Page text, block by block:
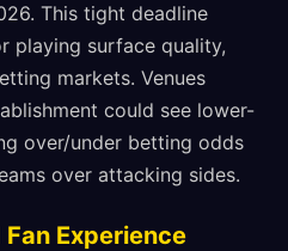
This tight deadline
playing surface quality,
markets. Venues
could see lower-
over/under betting odds
over attacking sides.
Experience